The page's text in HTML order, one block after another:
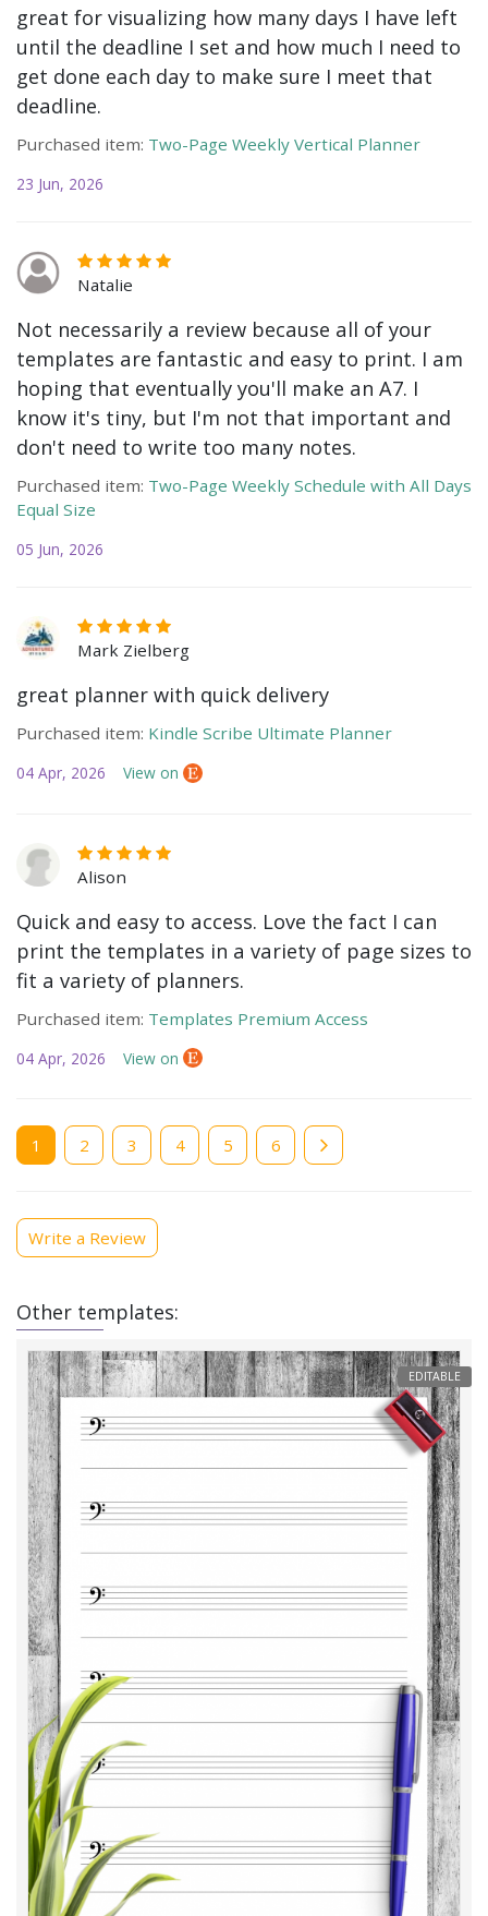
great for visualizing how many days I have left
until the deadline I set and how much I need to
get done each day to make sure I meet that
deadline.
Purchased item: Two-Page Weekly Vertical Planner
23 Jun, 2026
Natalie
Not necessarily a review because all of your
templates are fantastic and easy to print. I am
hoping that eventually you'll make an A7. I
know it's tiny, but I'm not that important and
don't need to write too many notes.
Purchased item: Two-Page Weekly Schedule with All Days
Equal Size
05 Jun, 2026
Mark Zielberg
great planner with quick delivery
Purchased item: Kindle Scribe Ultimate Planner
04 Apr, 2026 View on
Alison
Quick and easy to access. Love the fact I can
print the templates in a variety of page sizes to
fit a variety of planners.
Purchased item: Templates Premium Access
04 Apr, 2026 View on
Current
page
1 Page
2 Page
3 Page
4 Page
5 Page
6
Write a Review
Other templates:
EDITABLE